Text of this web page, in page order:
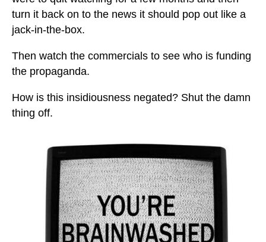
turn it back on to the news it should pop out like a
jack-in-the-box.
Then watch the commercials to see who is funding
the propaganda.
How is this insidiousness negated? Shut the damn
thing off.